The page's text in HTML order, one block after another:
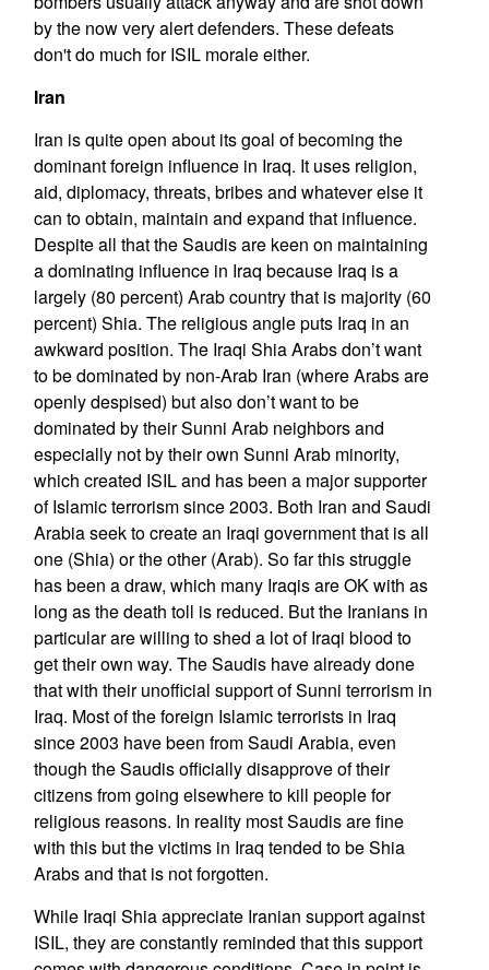
by the now very alert defenders. These defeats
don't do much for ISIL morale either.
Iran
Iran is quite open about its goal of becoming the
dominant foreign influence in Iraq. It uses religion,
aid, diplomacy, threats, bribes and whatever else it
can to obtain, maintain and expand that influence.
Despite all that the Saudis are keen on maintaining
a dominating influence in Iraq because Iraq is a
largely (80 percent) Arab country that is majority (60
percent) Shia. The religious angle puts Iraq in an
awkward position. The Iraqi Shia Arabs don’t want
to be dominated by non-Arab Iran (where Arabs are
openly despised) but also don’t want to be
dominated by their Sunni Arab neighbors and
especially not by their own Sunni Arab minority,
which created ISIL and has been a major supporter
of Islamic terrorism since 2003. Both Iran and Saudi
Arabia seek to create an Iraqi government that is all
one (Shia) or the other (Arab). So far this struggle
has been a draw, which many Iraqis are OK with as
long as the death toll is reduced. But the Iranians in
particular are willing to shed a lot of Iraqi blood to
get their own way. The Saudis have already done
that with their unofficial support of Sunni terrorism in
Iraq. Most of the foreign Islamic terrorists in Iraq
since 2003 have been from Saudi Arabia, even
though the Saudis officially disapprove of their
citizens from going elsewhere to kill people for
religious reasons. In reality most Saudis are fine
with this but the victims in Iraq tended to be Shia
Arabs and that is not forgotten.
While Iraqi Shia appreciate Iranian support against
ISIL, they are constantly reminded that this support